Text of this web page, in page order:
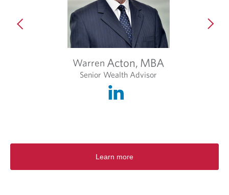
Warren Acton, MBA
Senior Wealth Advisor
O
n
a
Learn more